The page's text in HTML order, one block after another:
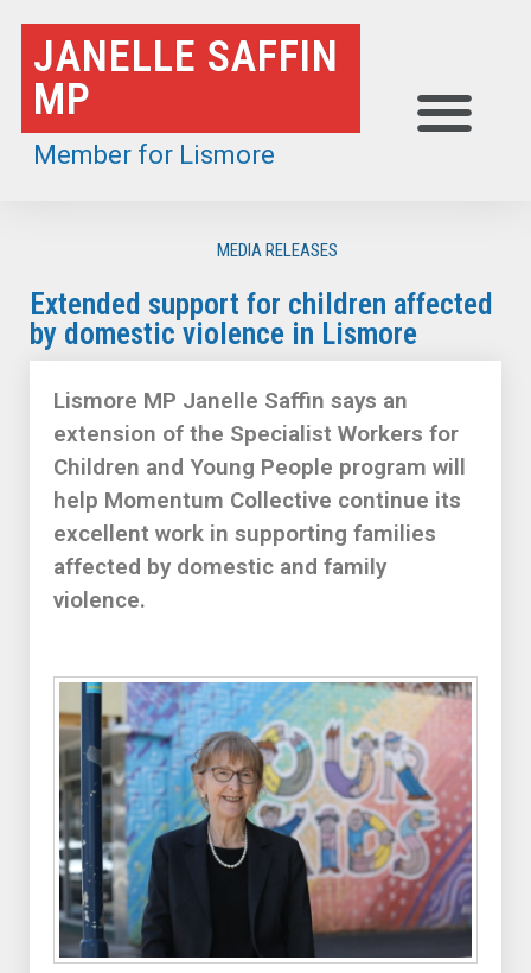
Skip
to
content
JANELLE SAFFIN
MP
Member for Lismore
MEDIA RELEASES
Extended support for children affected
by domestic violence in Lismore
Lismore MP Janelle Saffin says an
extension of the Specialist Workers for
Children and Young People program will
help Momentum Collective continue its
excellent work in supporting families
affected by domestic and family
violence.